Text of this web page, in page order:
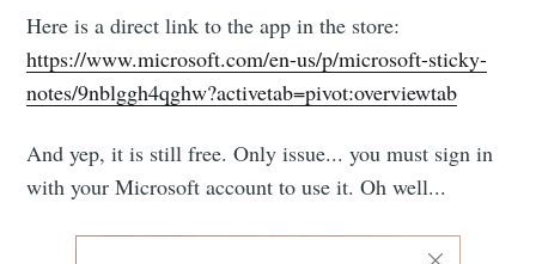
Here is a direct link to the app in the store:
https://www.microsoft.com/en-us/p/microsoft-sticky-
notes/9nblggh4qghw?activetab=pivot:overviewtab
And yep, it is still free. Only issue... you must sign in
with your Microsoft account to use it. Oh well...